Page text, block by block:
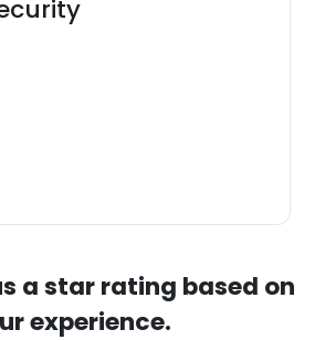
a star rating based on
experience.